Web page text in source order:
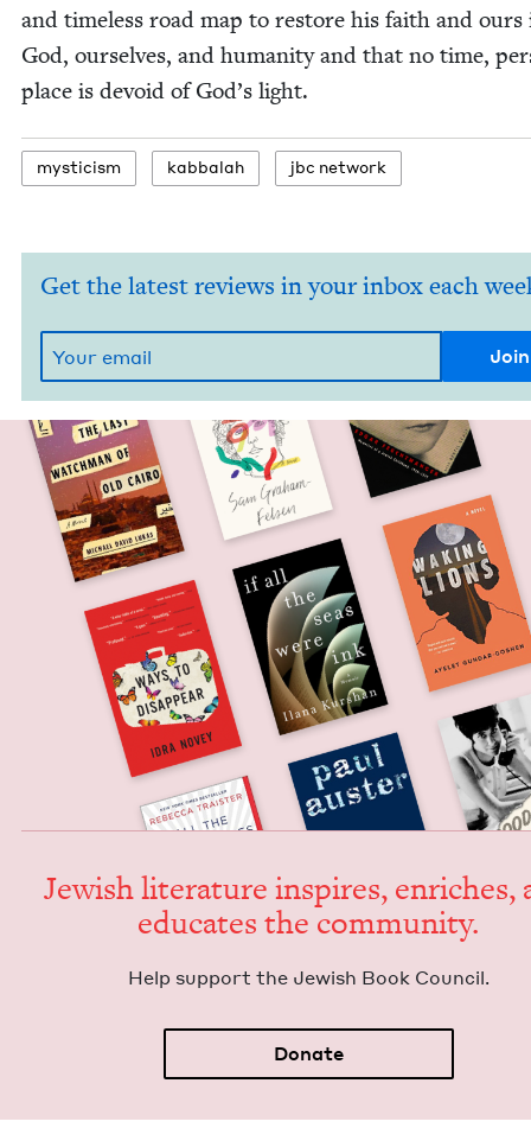
and time­less road map to restore his faith and ours
God, our­selves, and human­i­ty and that no time,
place is devoid of God’s light.
mys­ti­cism kab­bal­ah jbc net­work
Get the latest reviews in your inbox each
Jew­ish lit­er­a­ture inspires, enrich­es,
edu­cates the community.
Help sup­port the Jew­ish Book Council.
Donate